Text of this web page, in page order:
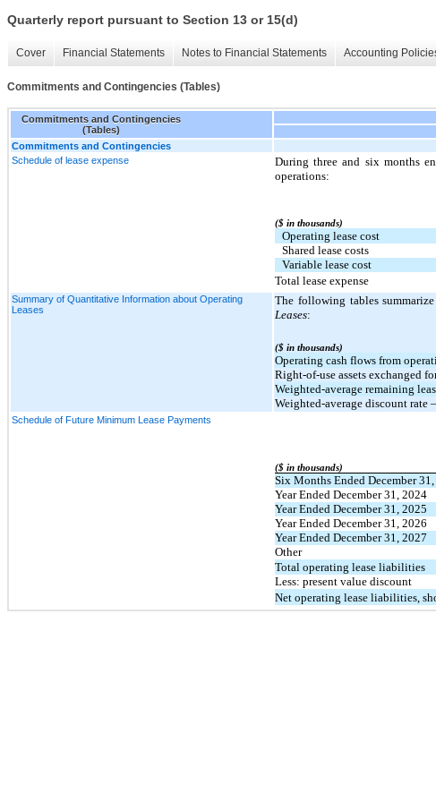
Quarterly report pursuant to Section 13 or 15(d)
Cover Financial Statements Notes to Financial Statements Accounting
Commitments and Contingencies (Tables)
Commitments and Contingencies
(Tables)
Commitments and Contingencies
Schedule of lease expense
During three and six months
operations:
($ in thousands)
Operating lease cost
Shared lease costs
Variable lease cost
Total lease expense
Summary of Quantitative Information about Operating
Leases
The following tables
Leases:
($ in thousands)
Operating cash flows from
Right-of-use assets exchanged
Weighted-average remaining
Weighted-average discount rate
Schedule of Future Minimum Lease Payments
($ in thousands)
Six Months Ended December
Year Ended December 31, 2024
Year Ended December 31, 2025
Year Ended December 31, 2026
Year Ended December 31, 2027
Other
Total operating lease liabilities
Less: present value discount
Net operating lease liabilities,